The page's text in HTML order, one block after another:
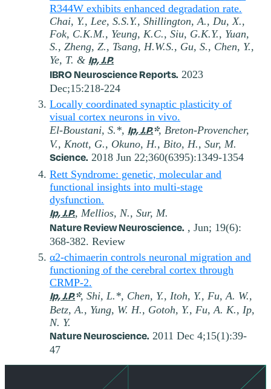
R344W exhibits enhanced degradation rate.
Chai, Y., Lee, S.S.Y., Shillington, A., Du, X.,
Fok, C.K.M., Yeung, K.C., Siu, G.K.Y., Yuan,
S., Zheng, Z., Tsang, H.W.S., Gu, S., Chen, Y.,
Ye, T. & Ip, J.P.
IBRO Neuroscience Reports. 2023
Dec;15:218-224
Locally coordinated synaptic plasticity of
visual cortex neurons in vivo.
El-Boustani, S.*, Ip, J.P.*, Breton-Provencher,
V., Knott, G., Okuno, H., Bito, H., Sur, M.
Science. 2018 Jun 22;360(6395):1349-1354
Rett Syndrome: genetic, molecular and
functional insights into multi-stage
dysfunction.
Ip, J.P., Mellios, N., Sur, M.
Nature Review Neuroscience. , Jun; 19(6):
368-382. Review
α2-chimaerin controls neuronal migration and
functioning of the cerebral cortex through
CRMP-2.
Ip, J.P.*, Shi, L.*, Chen, Y., Itoh, Y., Fu, A. W.,
Betz, A., Yung, W. H., Gotoh, Y., Fu, A. K., Ip,
N. Y.
Nature Neuroscience. 2011 Dec 4;15(1):39-
47